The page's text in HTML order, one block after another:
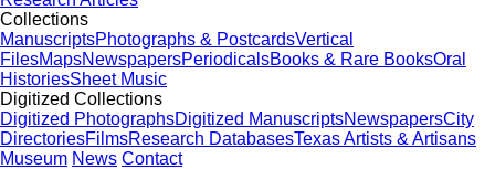
Collections
ManuscriptsPhotographs & PostcardsVertical
FilesMapsNewspapersPeriodicalsBooks & Rare BooksOral
HistoriesSheet Music
Digitized Collections
Digitized PhotographsDigitized ManuscriptsNewspapersCity
DirectoriesFilmsResearch DatabasesTexas Artists & Artisans
Museum News Contact